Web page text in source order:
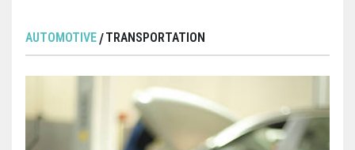
AUTOMOTIVE TRANSPORTATION